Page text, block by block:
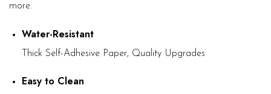
more.
Water-Resistant
Thick Self-Adhesive Paper, Quality Upgrades
Easy to Clean